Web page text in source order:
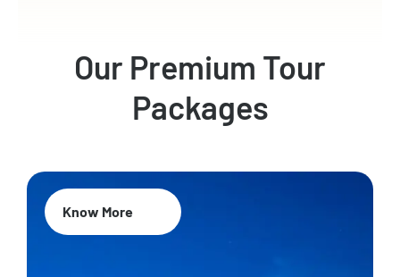
Our Premium Tour
Packages
Know More